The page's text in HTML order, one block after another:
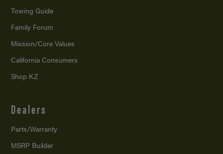
Towing Guide
Family Forum
Mission/Core Values
California Consumers
Shop KZ
Dealers
Parts/Warranty
MSRP Builder